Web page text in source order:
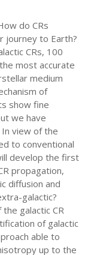
do CRs
journey to Earth?
CRs, 100
most accurate
medium
of
show fine
we have
view of the
to conventional
develop the first
propagation,
diffusion and
galactic?
galactic CR
of galactic
able to
up to the